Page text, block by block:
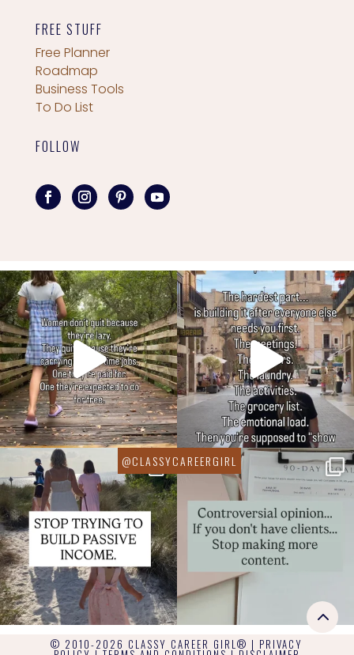
FREE STUFF
Free Planner
Roadmap
Business Tools
To Do List
FOLLOW
© 2010-2026 CLASSY CAREER GIRL® | PRIVACY